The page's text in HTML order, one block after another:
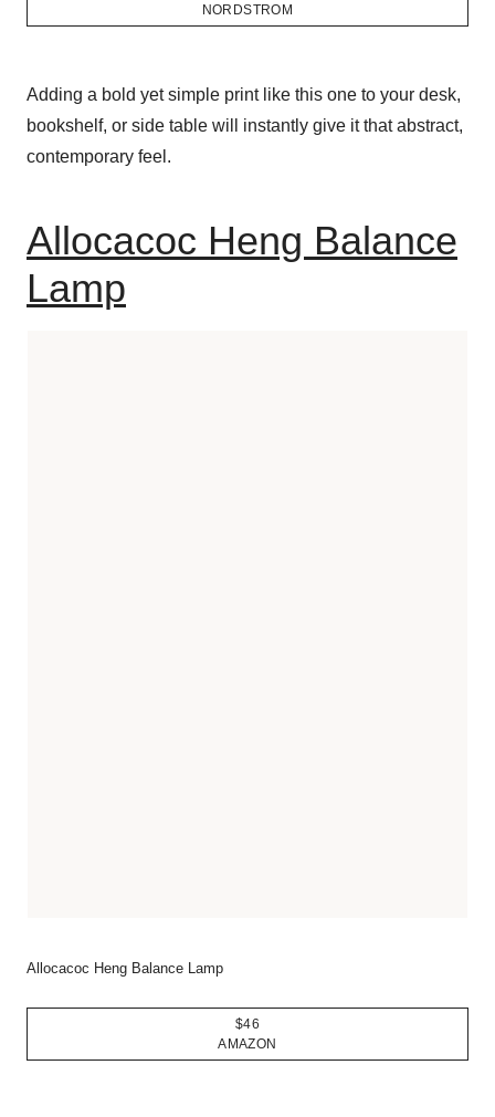
NORDSTROM
Adding a bold yet simple print like this one to your desk,
bookshelf, or side table will instantly give it that abstract,
contemporary feel.
Allocacoc Heng Balance
Lamp
Allocacoc Heng Balance Lamp
$46
AMAZON